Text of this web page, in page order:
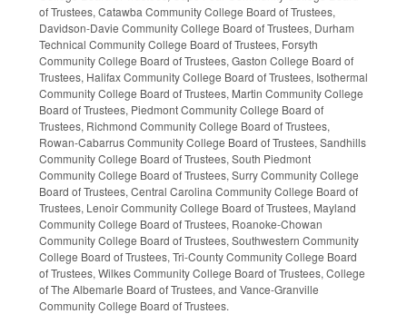
of Trustees, Catawba Community College Board of Trustees,
Davidson-Davie Community College Board of Trustees, Durham
Technical Community College Board of Trustees, Forsyth
Community College Board of Trustees, Gaston College Board of
Trustees, Halifax Community College Board of Trustees, Isothermal
Community College Board of Trustees, Martin Community College
Board of Trustees, Piedmont Community College Board of
Trustees, Richmond Community College Board of Trustees,
Rowan-Cabarrus Community College Board of Trustees, Sandhills
Community College Board of Trustees, South Piedmont
Community College Board of Trustees, Surry Community College
Board of Trustees, Central Carolina Community College Board of
Trustees, Lenoir Community College Board of Trustees, Mayland
Community College Board of Trustees, Roanoke-Chowan
Community College Board of Trustees, Southwestern Community
College Board of Trustees, Tri-County Community College Board
of Trustees, Wilkes Community College Board of Trustees, College
of The Albemarle Board of Trustees, and Vance-Granville
Community College Board of Trustees.